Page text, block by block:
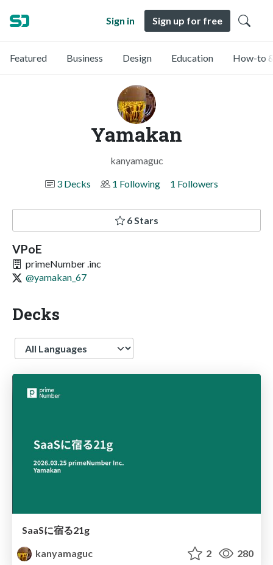
Sign in Sign up for free
Featured Business Design Education How-to
Yamakan
kanyamaguc
3 Decks
1 Following 1 Followers
6 Stars
VPoE
primeNumber .inc
@yamakan_67
Decks
Language
SaaSに宿る21g
kanyamaguc
2 280